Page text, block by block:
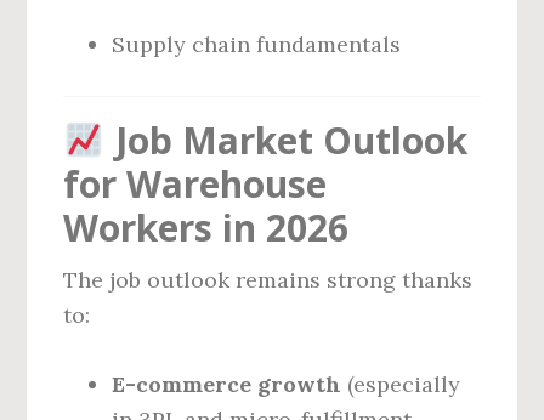
Supply chain fundamentals
Job Market Outlook
for Warehouse
Workers in 2026
The job outlook remains strong thanks
to:
E-commerce growth (especially